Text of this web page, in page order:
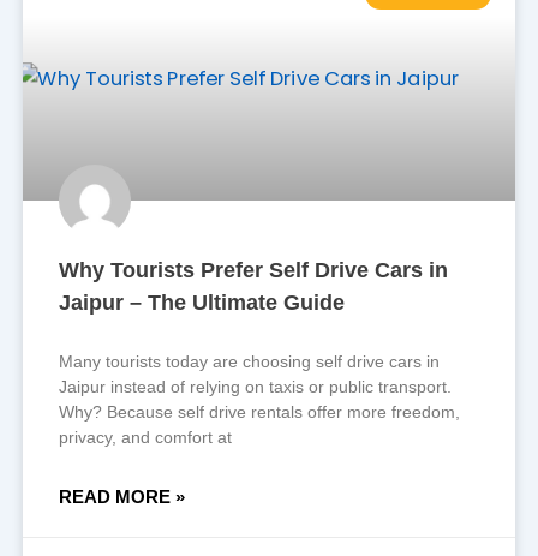
Why Tourists Prefer Self Drive Cars in
Jaipur – The Ultimate Guide
Many tourists today are choosing self drive cars in
Jaipur instead of relying on taxis or public transport.
Why? Because self drive rentals offer more freedom,
privacy, and comfort at
READ MORE »